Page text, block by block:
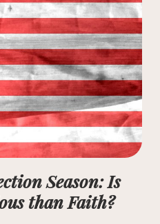
Season: Is
than Faith?